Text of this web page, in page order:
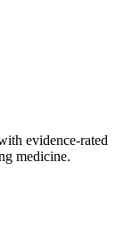
evidence-rated
medicine.